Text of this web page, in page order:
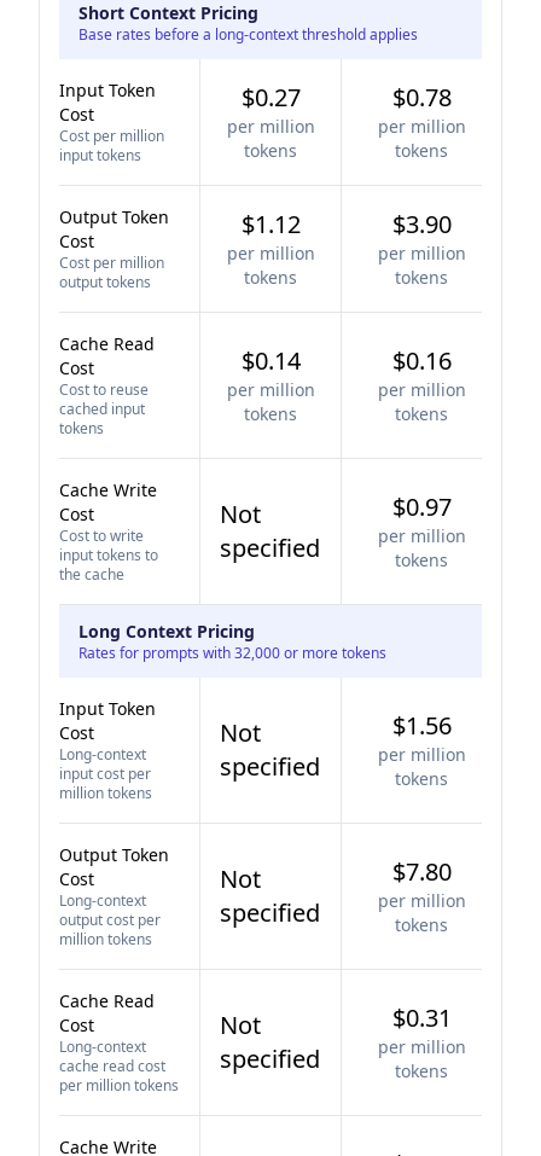
Short Context Pricing
Base rates before a long-context threshold applies
Input Token
Cost
Cost per million
input tokens
$0.27
per million
tokens
$0.78
per million
tokens
Output Token
Cost
Cost per million
output tokens
$1.12
per million
tokens
$3.90
per million
tokens
Cache Read
Cost
Cost to reuse
cached input
tokens
$0.14
per million
tokens
$0.16
per million
tokens
Cache Write
Cost
Cost to write
input tokens to
the cache
Not
specified
$0.97
per million
tokens
Long Context Pricing
Rates for prompts with 32,000 or more tokens
Input Token
Cost
Long-context
input cost per
million tokens
Not
specified
$1.56
per million
tokens
Output Token
Cost
Long-context
output cost per
million tokens
Not
specified
$7.80
per million
tokens
Cache Read
Cost
Long-context
cache read cost
per million tokens
Not
specified
$0.31
per million
tokens
Cache Write